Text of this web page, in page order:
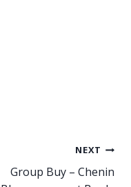
NEXT
Group Buy – Chenin